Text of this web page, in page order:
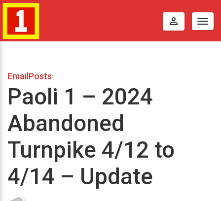
perm_identity
EmailPosts
Paoli 1 – 2024
Abandoned
Turnpike 4/12 to
4/14 – Update